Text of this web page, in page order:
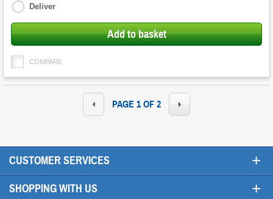
Deliver
Add to basket
COMPARE
PAGE 1 OF 2
CUSTOMER SERVICES +
SHOPPING WITH US +